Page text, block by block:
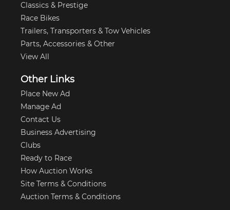
Classics & Prestige
Race Bikes
Trailers, Transporters & Tow Vehicles
Parts, Accessories & Other
View All
Other Links
Place New Ad
Manage Ad
Contact Us
Business Advertising
Clubs
Ready to Race
How Auction Works
Site Terms & Conditions
Auction Terms & Conditions